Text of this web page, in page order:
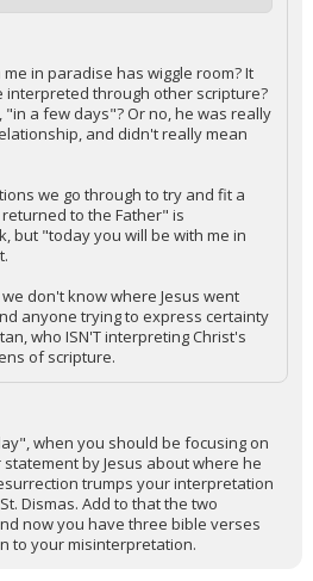
in paradise has wiggle room? It
interpreted through other scripture?
a few days"? Or no, he was really
and didn't really mean
we go through to try and fit a
to the Father" is
but "today you will be with me in
don't know where Jesus went
anyone trying to express certainty
who ISN'T interpreting Christ's
of scripture.
when you should be focusing on
by Jesus about where he
trumps your interpretation
Dismas. Add to that the two
now you have three bible verses
to your misinterpretation.